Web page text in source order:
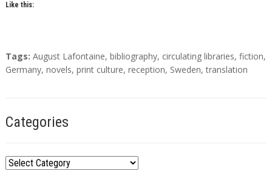
Like this:
T
a
Tags: August Lafontaine, bibliography, circulating libraries, fiction,
Germany, novels, print culture, reception, Sweden,translation
Categories
C